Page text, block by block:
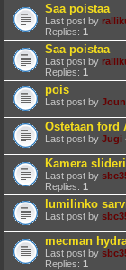
Saa poistaa
Last post by
Replies: 1
Saa poistaa
Last post by
Replies: 1
pois
Last post by
Ostetaan ford
Last post by Jugi
Kamera slideri
Last post by
Replies: 1
lumilinko
Last post by
mecman
Last post by
Replies: 1